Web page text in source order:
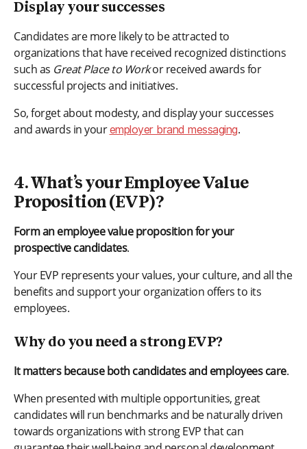
Display your successes
Candidates are more likely to be attracted to
organizations that have received recognized distinctions
such as Great Place to Workor received awards for
successful projects and initiatives.
So, forget about modesty, and display your successes
and awards in youremployer brand messaging.
4. What’s your Employee Value
Proposition (EVP)?
Form an employee value proposition for your
prospective candidates.
Your EVP represents your values, your culture, and all the
benefits and support your organization offers to its
employees.
Why do you need a strong EVP?
It matters because both candidates and employees care.
When presented with multiple opportunities, great
candidates will run benchmarks and be naturally driven
towards organizations with strong EVP that can